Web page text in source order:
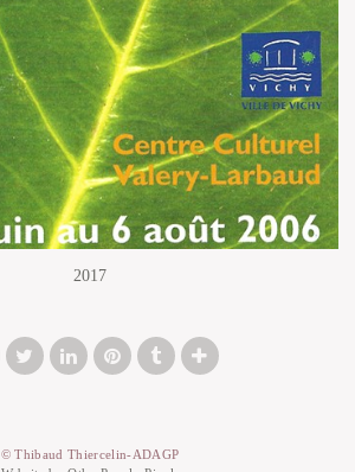
2017
© Thibaud Thiercelin-ADAGP